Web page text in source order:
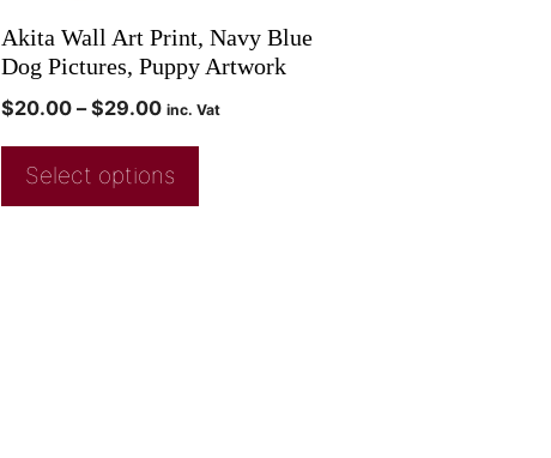
Akita Wall Art Print, Navy Blue
Dog Pictures, Puppy Artwork
$20.00 – $29.00 inc. Vat
Select options